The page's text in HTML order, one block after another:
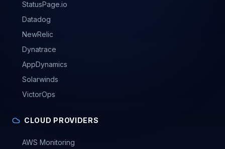
StatusPage.io
Datadog
NewRelic
Dynatrace
AppDynamics
Solarwinds
VictorOps
CLOUD PROVIDERS
AWS Monitoring